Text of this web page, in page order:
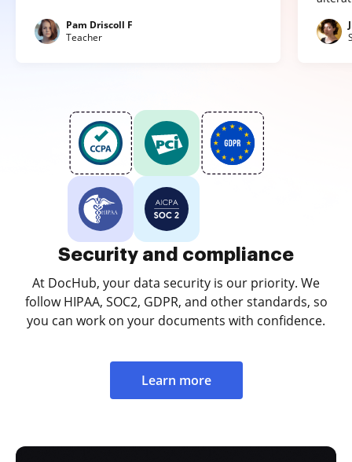
Pam Driscoll F
Teacher
Security and compliance
At DocHub, your data security is our priority. We
follow HIPAA, SOC2, GDPR, and other standards, so
you can work on your documents with confidence.
Learn more